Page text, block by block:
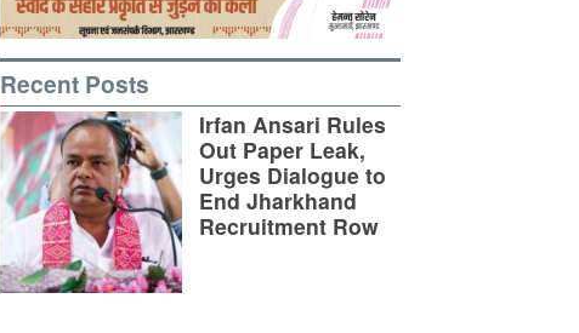
Recent Posts
Irfan Ansari Rules
Out Paper Leak,
Urges Dialogue to
End Jharkhand
Recruitment Row